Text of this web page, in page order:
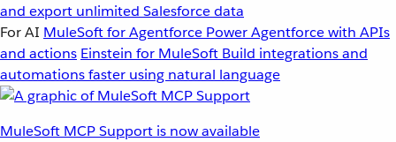
and export unlimited Salesforce data
For AI MuleSoft for Agentforce Power Agentforce with APIs
and actions Einstein for MuleSoft Build integrations and
automations faster using natural language
MuleSoft MCP Support is now available